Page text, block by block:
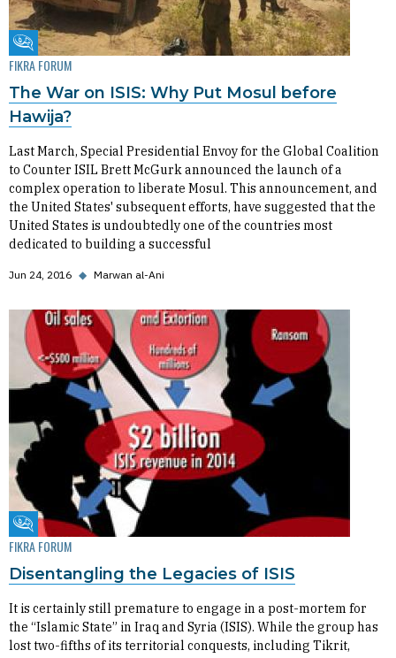
Fikra Forum
FIKRA FORUM
The War on ISIS: Why Put Mosul before
Hawija?
Last March, Special Presidential Envoy for the Global Coalition
to Counter ISIL Brett McGurk announced the launch of a
complex operation to liberate Mosul. This announcement, and
the United States' subsequent efforts, have suggested that the
United States is undoubtedly one of the countries most
dedicated to building a successful
Jun 24, 2016 ◆ Marwan al-Ani
Fikra Forum
FIKRA FORUM
Disentangling the Legacies of ISIS
It is certainly still premature to engage in a post-mortem for
the “Islamic State” in Iraq and Syria (ISIS). While the group has
lost two-fifths of its territorial conquests, including Tikrit,